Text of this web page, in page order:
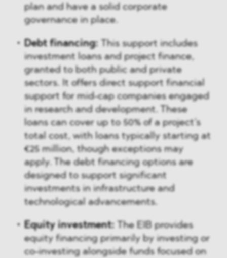
plan and have a solid corporate
governance in place.
Debt financing: This support includes
investment loans and project finance,
granted to both public and private
sectors. It offers direct support financial
support for mid-cap companies engaged
in research and development. These
loans can cover up to 50% of a project’s
total cost, with loans typically starting at
€25 million, though exceptions may
apply. The debt financing options are
designed to support significant
investments in infrastructure and
technological advancements.
Equity investment: The EIB provides
equity financing primarily by investing or
co-investing alongside funds focused on